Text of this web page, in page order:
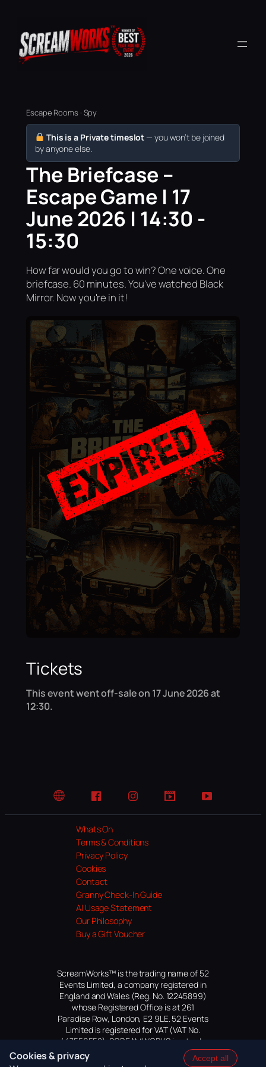
Escape Rooms · Spy
This is a Private timeslot — you won’t be joined
by anyone else.
The Briefcase –
Escape Game | 17
June 2026 | 14:30 -
15:30
How far would you go to win? One voice. One
briefcase. 60 minutes. You've watched Black
Mirror. Now you're in it!
Tickets
This event went off-sale on 17 June 2026 at
12:30.
Website FacebookInstagramTikTok YouTube
Whats On
Terms & Conditions
Privacy Policy
Cookies
Contact
Granny Check-In Guide
AI Usage Statement
Our Philosophy
Buy a Gift Voucher
ScreamWorks™ is the trading name of 52
Events Limited, a company registered in
England and Wales (Reg. No. 12245899)
whose Registered Office is at 261
Paradise Row, London, E2 9LE. 52 Events
Limited is registered for VAT (VAT No.
447559552). SCREAMWORKS is a trade
mark of 52 Events Limited, application
pending.
Cookies & privacy
Accept all